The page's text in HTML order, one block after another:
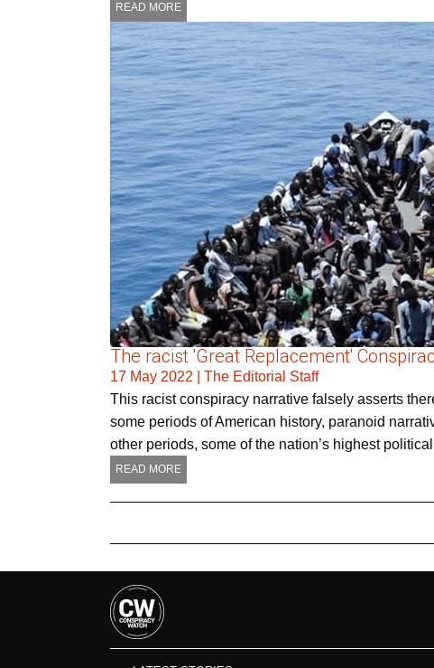
READ MORE
The racist 'Great Replacement'
17 May 2022
The Editorial Staff
This racist conspiracy narrative falsely asserts
some periods of American history, paranoid
other periods, some of the nation’s highest
READ MORE